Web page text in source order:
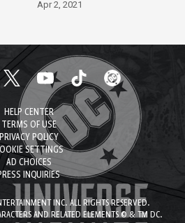
Apr 2, 2021
HELP CENTER
TERMS OF USE
PRIVACY POLICY
SETTINGS
AD CHOICES
INQUIRIES
INC. ALL RIGHTS RESERVED.
AND RELATED ELEMENTS © & TM DC.